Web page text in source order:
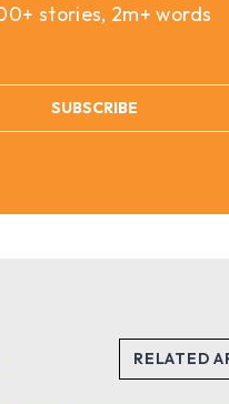
stories, 2m+ words
SUBSCRIBE